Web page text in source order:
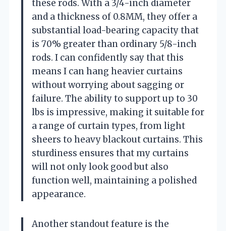
these rods. With a 3/4-inch diameter
and a thickness of 0.8MM, they offer a
substantial load-bearing capacity that
is 70% greater than ordinary 5/8-inch
rods. I can confidently say that this
means I can hang heavier curtains
without worrying about sagging or
failure. The ability to support up to 30
lbs is impressive, making it suitable for
a range of curtain types, from light
sheers to heavy blackout curtains. This
sturdiness ensures that my curtains
will not only look good but also
function well, maintaining a polished
appearance.
Another standout feature is the